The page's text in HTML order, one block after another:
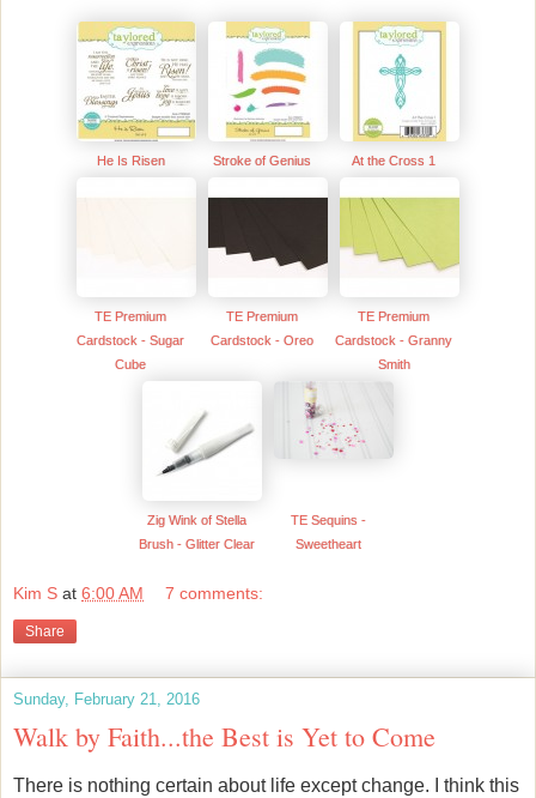
He Is Risen Stroke of Genius At the Cross 1
TE Premium
Cardstock - Sugar
Cube
TE Premium
Cardstock - Oreo
TE Premium
Cardstock - Granny
Smith
Zig Wink of Stella
Brush - Glitter Clear
TE Sequins -
Sweetheart
Kim S at 6:00 AM 7 comments:
Share
Sunday, February 21, 2016
Walk by Faith...the Best is Yet to Come
There is nothing certain about life except change. I think this